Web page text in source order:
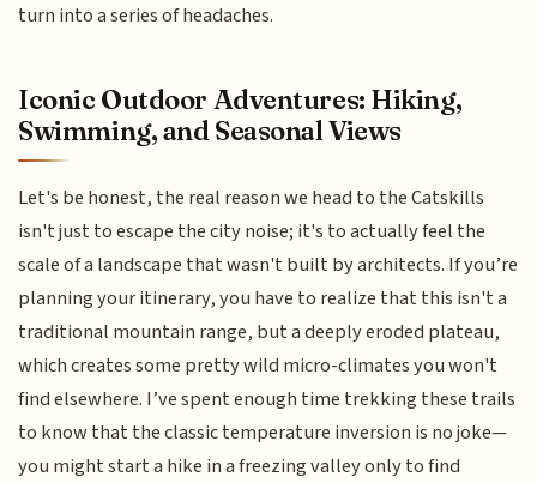
turn into a series of headaches.
Iconic Outdoor Adventures: Hiking,
Swimming, and Seasonal Views
Let's be honest, the real reason we head to the Catskills
isn't just to escape the city noise; it's to actually feel the
scale of a landscape that wasn't built by architects. If you’re
planning your itinerary, you have to realize that this isn't a
traditional mountain range, but a deeply eroded plateau,
which creates some pretty wild micro-climates you won't
find elsewhere. I’ve spent enough time trekking these trails
to know that the classic temperature inversion is no joke—
you might start a hike in a freezing valley only to find